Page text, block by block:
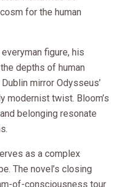
for the human
figure, his
depths of human
mirror Odysseus’
modernist twist. Bloom’s
belonging resonate
as a complex
The novel’s closing
of-consciousness tour